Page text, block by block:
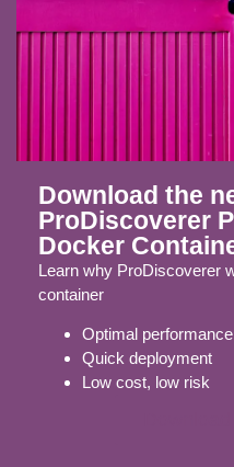
Download the
ProDiscoverer
Docker
Learn why ProDiscoverer
container
Optimal performance
Quick deployment
Low cost, low risk